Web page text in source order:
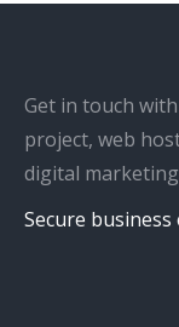
Get in touch
project, web
digital
Secure